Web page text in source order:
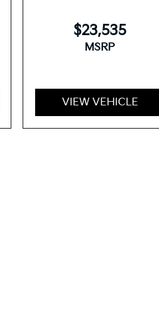
$23,535
MSRP
VIEW VEHICLE